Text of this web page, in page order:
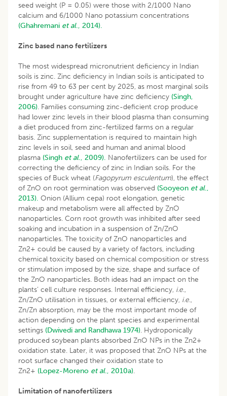
seed weight (P = 0.05) were those with 2/1000 Nano
calcium and 6/1000 Nano potassium concentrations
(Ghahremani et al., 2014).
Zinc based nano fertilizers
The most widespread micronutrient deficiency in Indian
soils is zinc. Zinc deficiency in Indian soils is anticipated to
rise from 49 to 63 per cent by 2025, as most marginal soils
brought under agriculture have zinc deficiency (Singh,
2006). Families consuming zinc-deficient crop produce
had lower zinc levels in their blood plasma than consuming
a diet produced from zinc-fertilized farms on a regular
basis. Zinc supplementation is required to maintain high
zinc levels in soil, seed and human and animal blood
plasma (Singh et al., 2009). Nanofertilizers can be used for
correcting the deficiency of zinc in Indian soils. For the
species of Buck wheat (Fagopyrum esculentum), the effect
of ZnO on root germination was observed (Sooyeon et al.,
2013). Onion (Allium cepa) root elongation, genetic
makeup and metabolism were all affected by ZnO
nanoparticles. Corn root growth was inhibited after seed
soaking and incubation in a suspension of Zn/ZnO
nanoparticles. The toxicity of ZnO nanoparticles and
Zn2+ could be caused by a variety of factors, including
chemical toxicity based on chemical composition or stress
or stimulation imposed by the size, shape and surface of
the ZnO nanoparticles. Both ideas had an impact on the
plants’ cell culture responses. Internal efficiency, i.e.,
Zn/ZnO utilisation in tissues, or external efficiency, i.e.,
Zn/Zn absorption, may be the most important mode of
action depending on the plant species and experimental
settings (Dwivedi and Randhawa 1974). Hydroponically
produced soybean plants absorbed ZnO NPs in the Zn2+
oxidation state. Later, it was proposed that ZnO NPs at the
root surface changed their oxidation state to
Zn2+ (Lopez-Moreno​ et al., 2010a).
Limitation of nanofertilizers